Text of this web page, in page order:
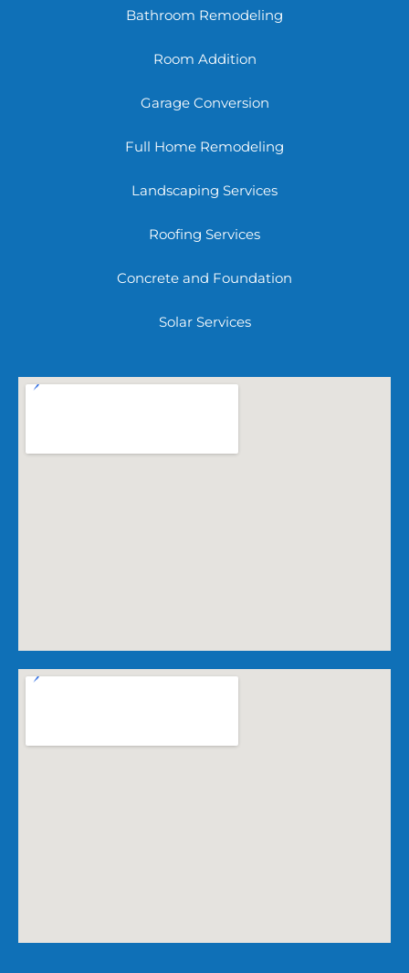
Bathroom Remodeling
Room Addition
Garage Conversion
Full Home Remodeling
Landscaping Services
Roofing Services
Concrete and Foundation
Solar Services